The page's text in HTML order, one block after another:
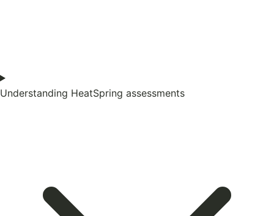
Understanding HeatSpring assessments